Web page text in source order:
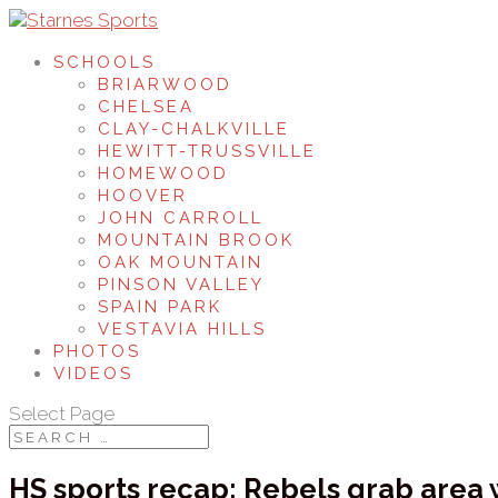
SCHOOLS
BRIARWOOD
CHELSEA
CLAY-CHALKVILLE
HEWITT-TRUSSVILLE
HOMEWOOD
HOOVER
JOHN CARROLL
MOUNTAIN BROOK
OAK MOUNTAIN
PINSON VALLEY
SPAIN PARK
VESTAVIA HILLS
PHOTOS
VIDEOS
Select Page
HS sports recap: Rebels grab area